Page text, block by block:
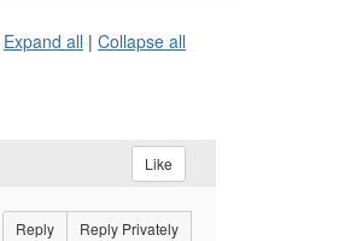
Expand all | Collapse all
Like
Reply Reply Privately